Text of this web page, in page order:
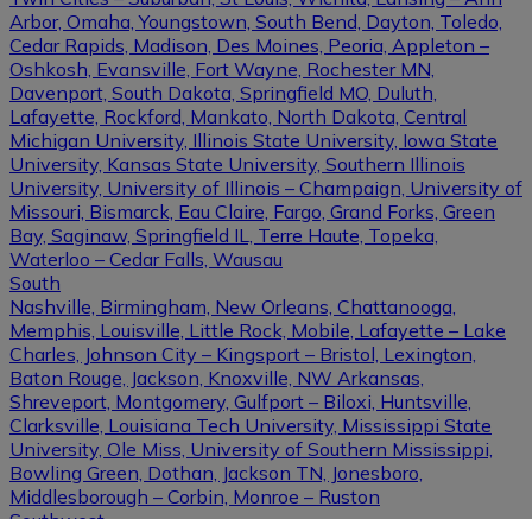
Arbor, Omaha, Youngstown, South Bend, Dayton, Toledo,
Cedar Rapids, Madison, Des Moines, Peoria, Appleton –
Oshkosh, Evansville, Fort Wayne, Rochester MN,
Davenport, South Dakota, Springfield MO, Duluth,
Lafayette, Rockford, Mankato, North Dakota, Central
Michigan University, Illinois State University, Iowa State
University, Kansas State University, Southern Illinois
University, University of Illinois – Champaign, University of
Missouri, Bismarck, Eau Claire, Fargo, Grand Forks, Green
Bay, Saginaw, Springfield IL, Terre Haute, Topeka,
Waterloo – Cedar Falls, Wausau
South
Nashville, Birmingham, New Orleans, Chattanooga,
Memphis, Louisville, Little Rock, Mobile, Lafayette – Lake
Charles, Johnson City – Kingsport – Bristol, Lexington,
Baton Rouge, Jackson, Knoxville, NW Arkansas,
Shreveport, Montgomery, Gulfport – Biloxi, Huntsville,
Clarksville, Louisiana Tech University, Mississippi State
University, Ole Miss, University of Southern Mississippi,
Bowling Green, Dothan, Jackson TN, Jonesboro,
Middlesborough – Corbin, Monroe – Ruston